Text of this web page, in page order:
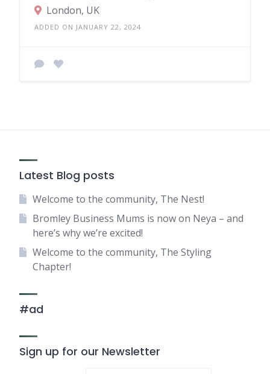
London, UK
ADDED ON JANUARY 22, 2024
Latest Blog posts
Welcome to the community, The Nest!
Bromley Business Mums is now on Neya – and
here’s why we’re excited!
Welcome to the community, The Styling
Chapter!
#ad
Sign up for our Newsletter